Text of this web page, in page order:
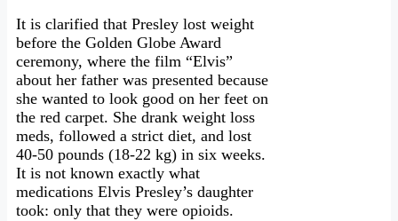
It is clarified that Presley lost weight
before the Golden Globe Award
ceremony, where the film “Elvis”
about her father was presented because
she wanted to look good on her feet on
the red carpet. She drank weight loss
meds, followed a strict diet, and lost
40-50 pounds (18-22 kg) in six weeks.
It is not known exactly what
medications Elvis Presley’s daughter
took: only that they were opioids.